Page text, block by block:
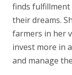
finds
their dreams.
farmers in her
invest more in
and manage